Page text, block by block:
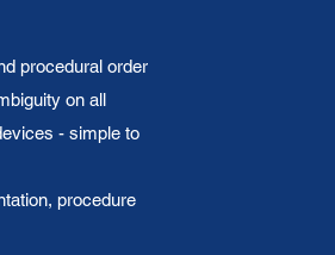
procedural order
on all
- simple to
procedure